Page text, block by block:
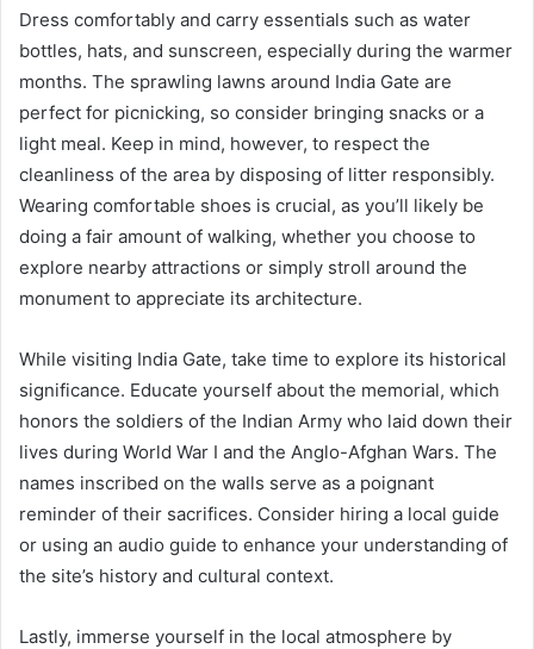
Dress comfortably and carry essentials such as water
bottles, hats, and sunscreen, especially during the warmer
months. The sprawling lawns around India Gate are
perfect for picnicking, so consider bringing snacks or a
light meal. Keep in mind, however, to respect the
cleanliness of the area by disposing of litter responsibly.
Wearing comfortable shoes is crucial, as you’ll likely be
doing a fair amount of walking, whether you choose to
explore nearby attractions or simply stroll around the
monument to appreciate its architecture.
While visiting India Gate, take time to explore its historical
significance. Educate yourself about the memorial, which
honors the soldiers of the Indian Army who laid down their
lives during World War I and the Anglo-Afghan Wars. The
names inscribed on the walls serve as a poignant
reminder of their sacrifices. Consider hiring a local guide
or using an audio guide to enhance your understanding of
the site’s history and cultural context.
Lastly, immerse yourself in the local atmosphere by